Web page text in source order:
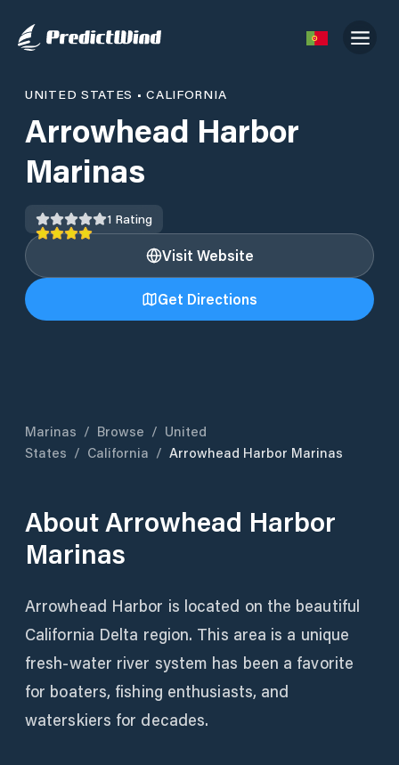
UNITED STATES •CALIFORNIA
Arrowhead Harbor
Marinas
1 Rating
Visit Website
Get Directions
Marinas / Browse / United
States / California / Arrowhead Harbor Marinas
AboutArrowhead Harbor
Marinas
Arrowhead Harbor is located on the beautiful
California Delta region. This area is a unique
fresh-water river system has been a favorite
for boaters, fishing enthusiasts, and
waterskiers for decades.